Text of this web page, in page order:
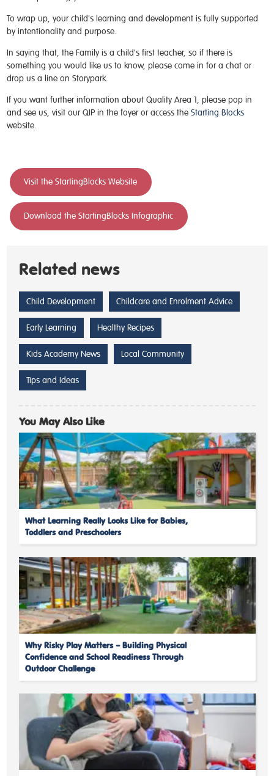
To wrap up, your child's learning and development is fully supported
by intentionality and purpose.
In saying that, the Family is a child's first teacher, so if there is
something you would like us to know, please come in for a chat or
drop us a line on Storypark.
If you want further information about Quality Area 1, please pop in
and see us, visit our QIP in the foyer or access the Starting Blocks
website.
Visit the StartingBlocks Website
Download the StartingBlocks Infographic
Related news
Child Development Childcare and Enrolment Advice
Early Learning Healthy Recipes
Kids Academy News Local Community
Tips and Ideas
You May Also Like
What Learning Really Looks Like for Babies,
Toddlers and Preschoolers
Why Risky Play Matters – Building Physical
Confidence and School Readiness Through
Outdoor Challenge